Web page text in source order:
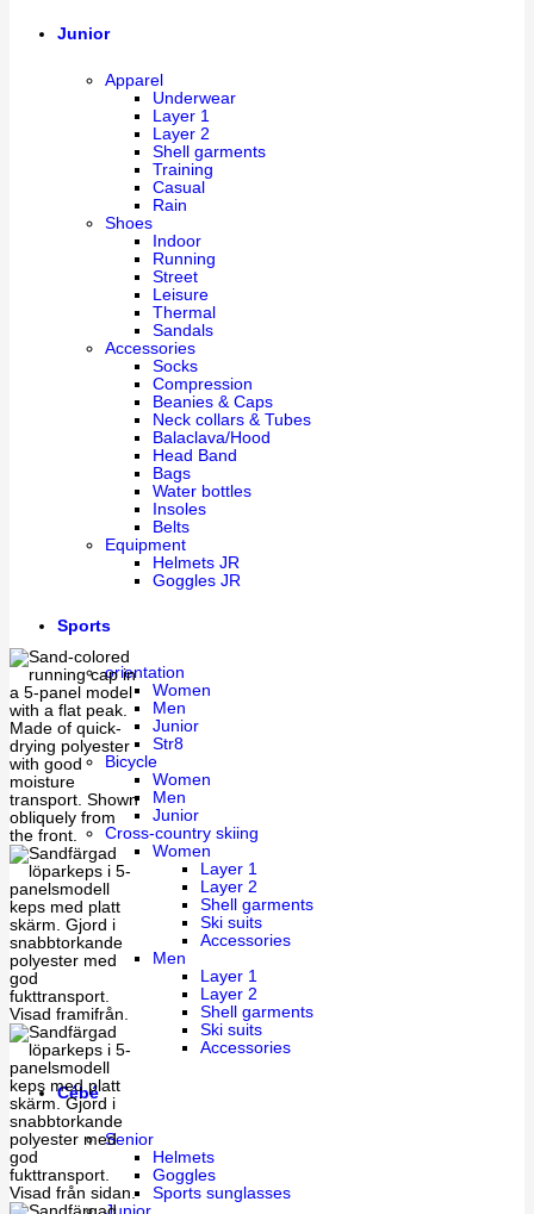
Junior
Apparel
Underwear
Layer 1
Layer 2
Shell garments
Training
Casual
Rain
Shoes
Indoor
Running
Street
Leisure
Thermal
Sandals
Accessories
Socks
Compression
Beanies & Caps
Neck collars & Tubes
Balaclava/Hood
Head Band
Bags
Water bottles
Insoles
Belts
Equipment
Helmets JR
Goggles JR
Sports
orientation
Women
Men
Junior
Str8
Bicycle
Women
Men
Junior
Cross-country skiing
Women
Layer 1
Layer 2
Shell garments
Ski suits
Accessories
Men
Layer 1
Layer 2
Shell garments
Ski suits
Accessories
Cébé
Senior
Helmets
Goggles
Sports sunglasses